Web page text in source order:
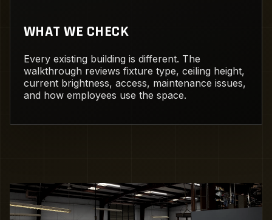
WHAT WE CHECK
Every existing building is different. The
walkthrough reviews fixture type, ceiling height,
current brightness, access, maintenance issues,
and how employees use the space.